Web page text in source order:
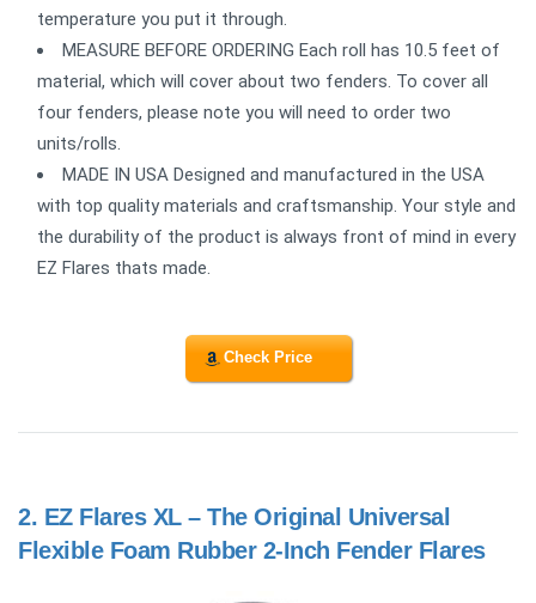
temperature you put it through.
MEASURE BEFORE ORDERING Each roll has 10.5 feet of
material, which will cover about two fenders. To cover all
four fenders, please note you will need to order two
units/rolls.
MADE IN USA Designed and manufactured in the USA
with top quality materials and craftsmanship. Your style and
the durability of the product is always front of mind in every
EZ Flares thats made.
Check Price
2. EZ Flares XL – The Original Universal
Flexible Foam Rubber 2-Inch Fender Flares